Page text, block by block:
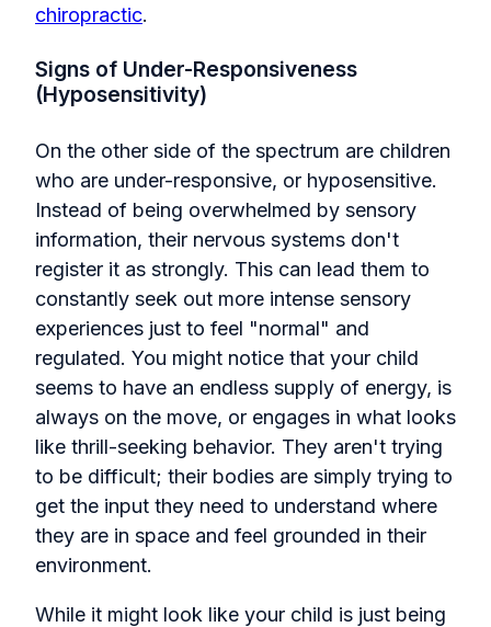
chiropractic.
Signs of Under-Responsiveness
(Hyposensitivity)
On the other side of the spectrum are children
who are under-responsive, or hyposensitive.
Instead of being overwhelmed by sensory
information, their nervous systems don't
register it as strongly. This can lead them to
constantly seek out more intense sensory
experiences just to feel "normal" and
regulated. You might notice that your child
seems to have an endless supply of energy, is
always on the move, or engages in what looks
like thrill-seeking behavior. They aren't trying
to be difficult; their bodies are simply trying to
get the input they need to understand where
they are in space and feel grounded in their
environment.
While it might look like your child is just being